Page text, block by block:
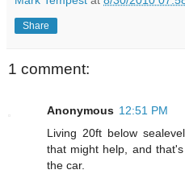
Share
1 comment:
Anonymous 12:51 PM
Living 20ft below
that might help, and
the car.